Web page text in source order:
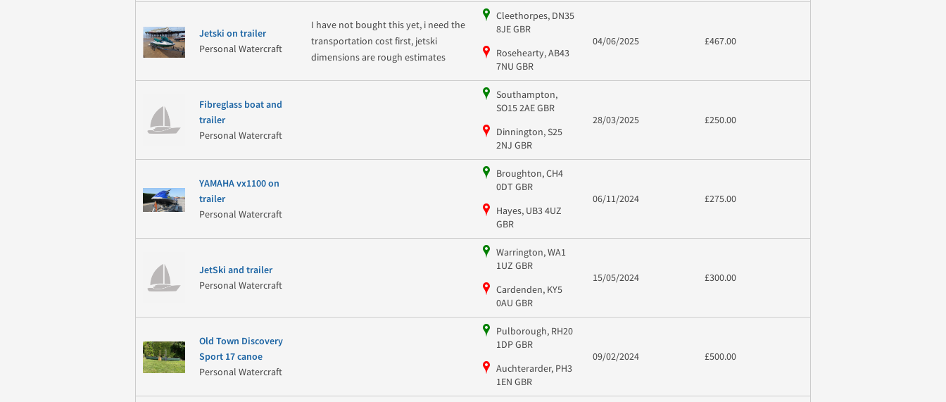
Jetski on trailer
Personal Watercraft
I have not bought this yet, i need the
transportation cost first, jetski
dimensions are rough estimates
Cleethorpes, DN35
8JE GBR
Rosehearty, AB43
7NU GBR
04/06/2025 £467.00
Fibreglass boat and
trailer
Personal Watercraft
Southampton,
SO15 2AE GBR
Dinnington, S25
2NJ GBR
28/03/2025 £250.00
YAMAHA vx1100 on
trailer
Personal Watercraft
Broughton, CH4
0DT GBR
Hayes, UB3 4UZ
GBR
06/11/2024 £275.00
JetSki and trailer
Personal Watercraft
Warrington, WA1
1UZ GBR
Cardenden, KY5
0AU GBR
15/05/2024 £300.00
Old Town Discovery
Sport 17 canoe
Personal Watercraft
Pulborough, RH20
1DP GBR
Auchterarder, PH3
1EN GBR
09/02/2024 £500.00